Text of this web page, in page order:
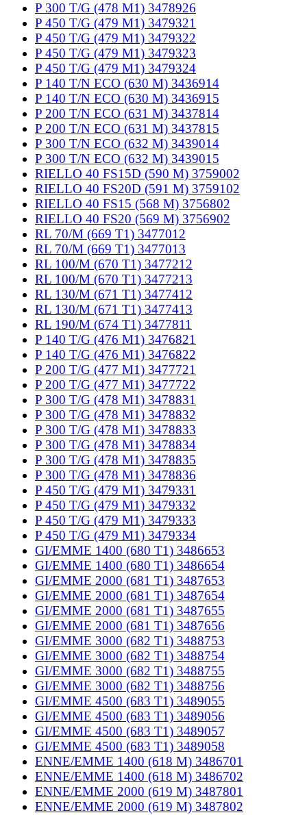
P 300 T/G (478 M1) 3478926
P 450 T/G (479 M1) 3479321
P 450 T/G (479 M1) 3479322
P 450 T/G (479 M1) 3479323
P 450 T/G (479 M1) 3479324
P 140 T/N ECO (630 M) 3436914
P 140 T/N ECO (630 M) 3436915
P 200 T/N ECO (631 M) 3437814
P 200 T/N ECO (631 M) 3437815
P 300 T/N ECO (632 M) 3439014
P 300 T/N ECO (632 M) 3439015
RIELLO 40 FS15D (590 M) 3759002
RIELLO 40 FS20D (591 M) 3759102
RIELLO 40 FS15 (568 M) 3756802
RIELLO 40 FS20 (569 M) 3756902
RL 70/M (669 T1) 3477012
RL 70/M (669 T1) 3477013
RL 100/M (670 T1) 3477212
RL 100/M (670 T1) 3477213
RL 130/M (671 T1) 3477412
RL 130/M (671 T1) 3477413
RL 190/M (674 T1) 3477811
P 140 T/G (476 M1) 3476821
P 140 T/G (476 M1) 3476822
P 200 T/G (477 M1) 3477721
P 200 T/G (477 M1) 3477722
P 300 T/G (478 M1) 3478831
P 300 T/G (478 M1) 3478832
P 300 T/G (478 M1) 3478833
P 300 T/G (478 M1) 3478834
P 300 T/G (478 M1) 3478835
P 300 T/G (478 M1) 3478836
P 450 T/G (479 M1) 3479331
P 450 T/G (479 M1) 3479332
P 450 T/G (479 M1) 3479333
P 450 T/G (479 M1) 3479334
GI/EMME 1400 (680 T1) 3486653
GI/EMME 1400 (680 T1) 3486654
GI/EMME 2000 (681 T1) 3487653
GI/EMME 2000 (681 T1) 3487654
GI/EMME 2000 (681 T1) 3487655
GI/EMME 2000 (681 T1) 3487656
GI/EMME 3000 (682 T1) 3488753
GI/EMME 3000 (682 T1) 3488754
GI/EMME 3000 (682 T1) 3488755
GI/EMME 3000 (682 T1) 3488756
GI/EMME 4500 (683 T1) 3489055
GI/EMME 4500 (683 T1) 3489056
GI/EMME 4500 (683 T1) 3489057
GI/EMME 4500 (683 T1) 3489058
ENNE/EMME 1400 (618 M) 3486701
ENNE/EMME 1400 (618 M) 3486702
ENNE/EMME 2000 (619 M) 3487801
ENNE/EMME 2000 (619 M) 3487802